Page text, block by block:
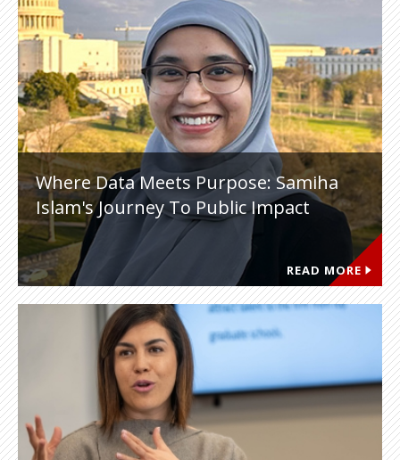
Where Data Meets Purpose: Samiha
Islam's Journey To Public Impact
READ MORE